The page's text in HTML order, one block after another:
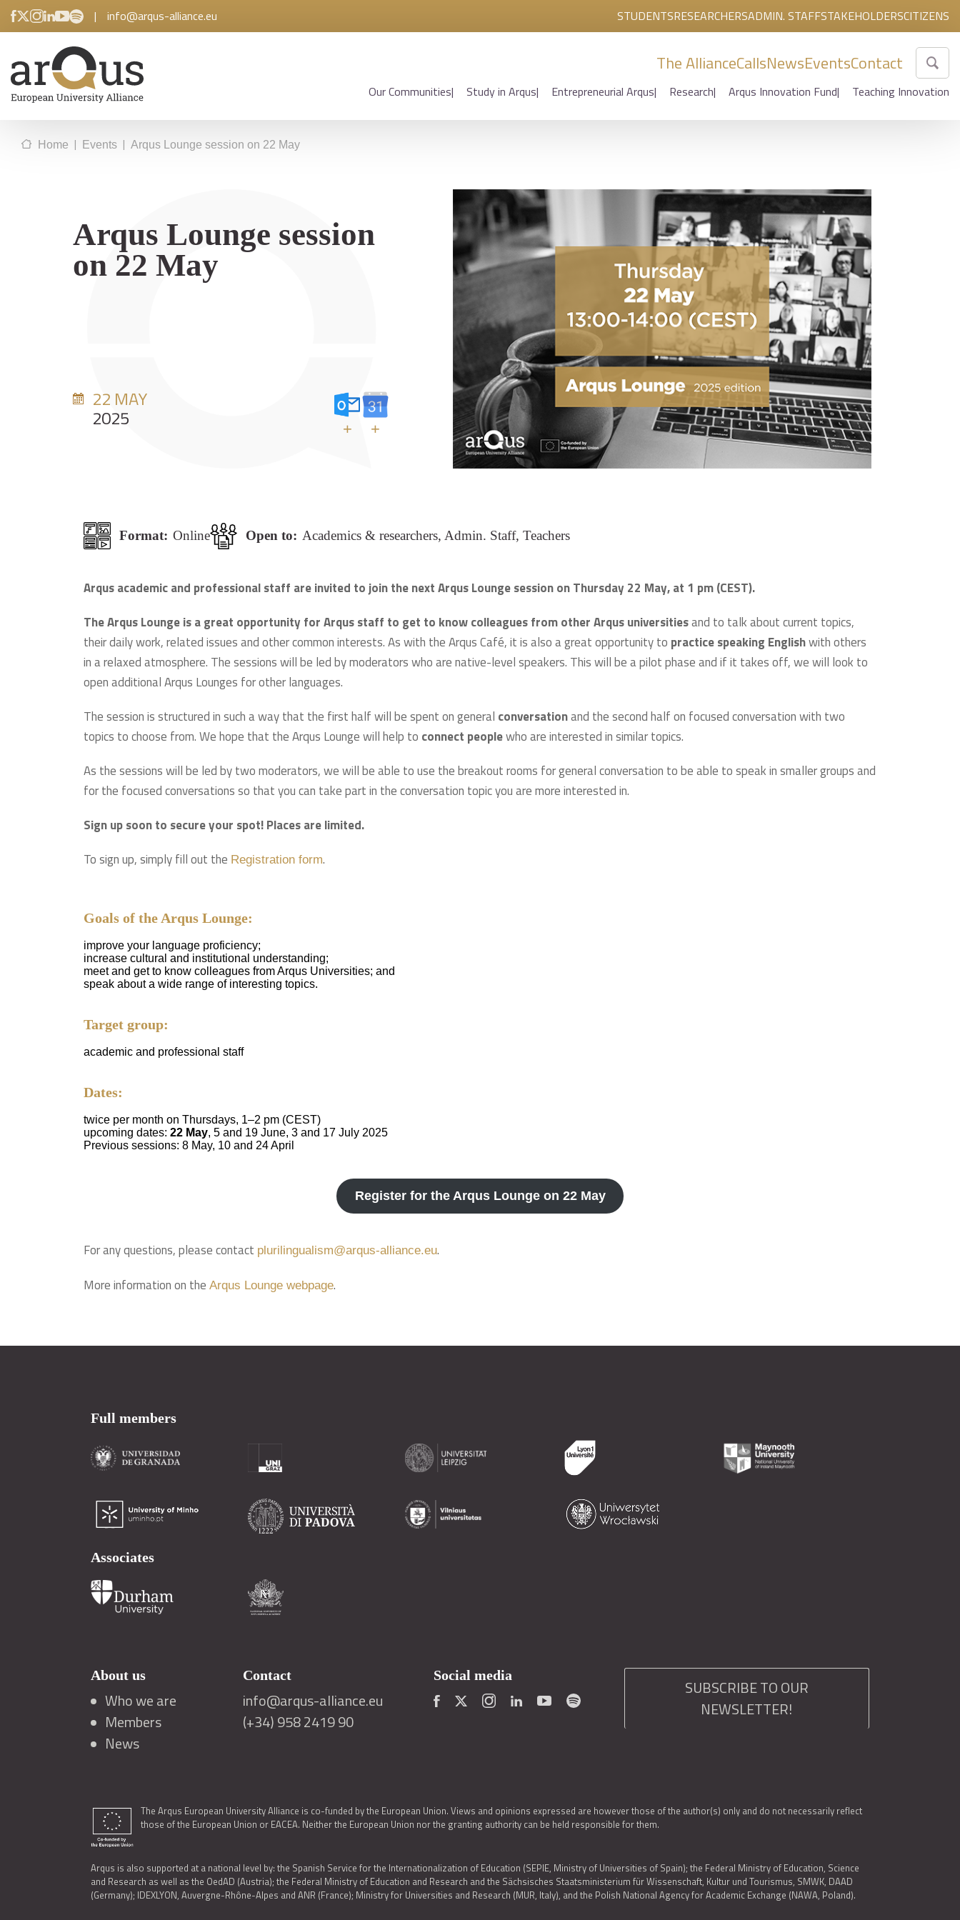
| info@arqus-alliance.eu STUDENTSRESEARCHERSADMIN. STAFFSTAKEHOLDERSCITIZENS
The AllianceCallsNewsEventsContact
Our Communities Study in Arqus Entrepreneurial Arqus Research Arqus Innovation Fund Teaching Innovation
Home | Events | Arqus Lounge session on 22 May
Arqus Lounge session
on 22 May
22 MAY
2025 + +
Format: Online Open to: Academics & researchers, Admin. Staff, Teachers
Arqus academic and professional staff are invited to join the next Arqus Lounge session on Thursday 22 May, at 1 pm (CEST).
The Arqus Lounge is a great opportunity for Arqus staff to get to know colleagues from other Arqus universitiesand to talk about current topics,
their daily work, related issues and other common interests. As with the Arqus Café, it is also a great opportunity to practice speaking Englishwith others
in a relaxed atmosphere. The sessions will be led by moderators who are native-level speakers. This will be a pilot phase and if it takes off, we will look to
open additional Arqus Lounges for other languages.
The session is structured in such a way that the first half will be spent on general conversationand the second half on focused conversation with two
topics to choose from. We hope that the Arqus Lounge will help to connect peoplewho are interested in similar topics.
As the sessions will be led by two moderators, we will be able to use the breakout rooms for general conversation to be able to speak in smaller groups and
for the focused conversations so that you can take part in the conversation topic you are more interested in.
Sign up soon to secure your spot! Places are limited.
To sign up, simply fill out the Registration form.
Goals of the Arqus Lounge:
improve your language proficiency;
increase cultural and institutional understanding;
meet and get to know colleagues from Arqus Universities; and
speak about a wide range of interesting topics.
Target group:
academic and professional staff
Dates:
twice per month on Thursdays, 1–2 pm (CEST)
upcoming dates: 22 May, 5 and 19 June, 3 and 17 July 2025
Previous sessions: 8 May, 10 and 24 April
Register for the Arqus Lounge on 22 May
For any questions, please contact plurilingualism@arqus-alliance.eu.
More information on the Arqus Lounge webpage.
Full members
Associates
About us
Who we are
Members
News
Contact
info@arqus-alliance.eu
(+34) 958 2419 90
Social media
SUBSCRIBE TO OUR
NEWSLETTER!
The Arqus European University Alliance is co-funded by the European Union. Views and opinions expressed are however those of the author(s) only and do not necessarily reflect
those of the European Union or EACEA. Neither the European Union nor the granting authority can be held responsible for them.
Arqus is also supported at a national level by: the Spanish Service for the Internationalization of Education (SEPIE, Ministry of Universities of Spain); the Federal Ministry of Education, Science
and Research as well as the OedAD (Austria); the Federal Ministry of Education and Research and the Sächsisches Staatsministerium für Wissenschaft, Kultur und Tourismus, SMWK, DAAD
(Germany); IDEXLYON, Auvergne-Rhône-Alpes and ANR (France); Ministry for Universities and Research (MUR, Italy), and the Polish National Agency for Academic Exchange (NAWA, Poland).